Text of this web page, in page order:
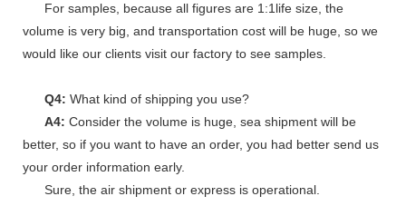
For samples, because all figures are 1:1life size, the
volume is very big, and transportation cost will be huge, so we
would like our clients visit our factory to see samples.
Q4: What kind of shipping you use?
A4: Consider the volume is huge, sea shipment will be
better, so if you want to have an order, you had better send us
your order information early.
Sure, the air shipment or express is operational.